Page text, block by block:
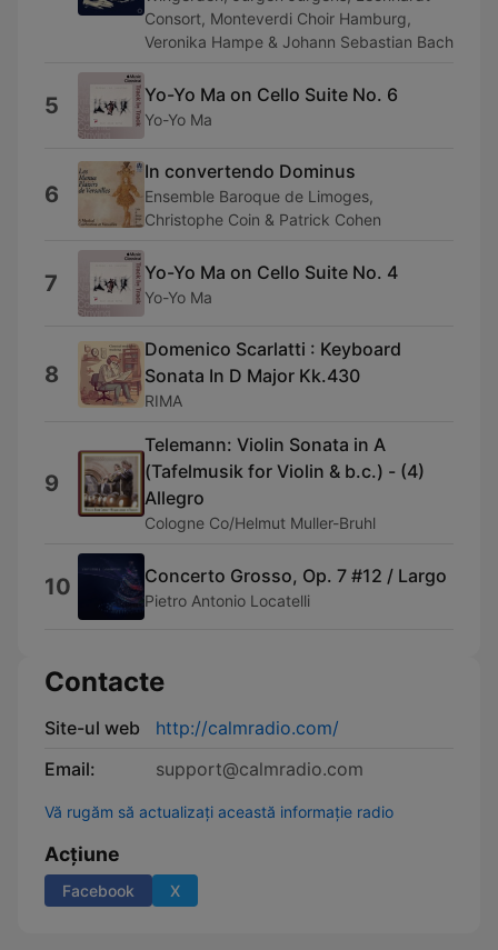
Consort, Monteverdi Choir Hamburg,
Veronika Hampe & Johann Sebastian Bach
5 Yo-Yo Ma on Cello Suite No. 6
Yo-Yo Ma
6
In convertendo Dominus
Ensemble Baroque de Limoges,
Christophe Coin & Patrick Cohen
7 Yo-Yo Ma on Cello Suite No. 4
Yo-Yo Ma
8
Domenico Scarlatti : Keyboard
Sonata In D Major Kk.430
RIMA
9
Telemann: Violin Sonata in A
(Tafelmusik for Violin & b.c.) - (4)
Allegro
Cologne Co/Helmut Muller-Bruhl
10 Concerto Grosso, Op. 7 #12 / Largo
Pietro Antonio Locatelli
Contacte
Site-ul web
http://calmradio.com/
Email:
support@calmradio.com
Vă rugăm să actualizați această informație radio
Acțiune
Facebook X